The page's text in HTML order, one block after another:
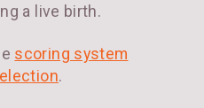
a live birth.
scoring system
.